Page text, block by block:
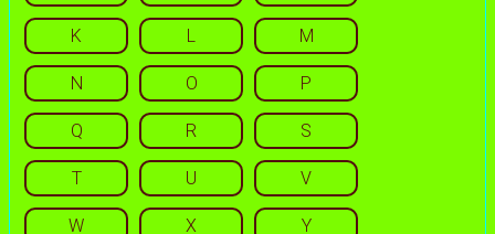
K L M
N O P
Q R S
T U V
W X Y